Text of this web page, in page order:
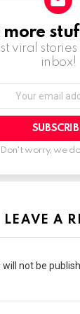
more
viral
inbox!
Don't worry, we
LEAVE A
not be